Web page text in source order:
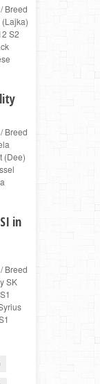
Breed
S2
Breed
(Dee)
in
Breed
SK